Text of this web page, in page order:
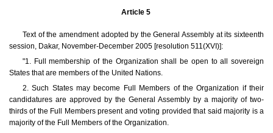
Article 5
Text of the amendment adopted by the General Assembly at its sixteenth
session, Dakar, November-December 2005 [resolution 511(XVI)]:
"1. Full membership of the Organization shall be open to all sovereign
States that are members of the United Nations.
2. Such States may become Full Members of the Organization if their
candidatures are approved by the General Assembly by a majority of two-
thirds of the Full Members present and voting provided that said majority is a
majority of the Full Members of the Organization.